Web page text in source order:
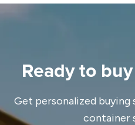
Ready to
Get personalized
container